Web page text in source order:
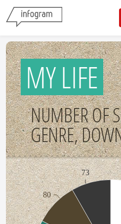
Skip to
MY LIFE
NUMBER OF
GENRE,
80
73